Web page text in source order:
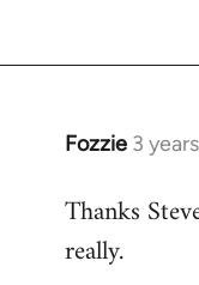
Fozzie 3
Thanks
really.